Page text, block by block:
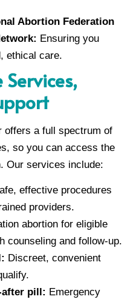
Abortion Federation
Ensuring you
ethical care.
offers a full spectrum of
so you can access the
Our services include:
effective procedures
providers.
abortion for eligible
counseling and follow-up.
Discreet, convenient
after pill: Emergency